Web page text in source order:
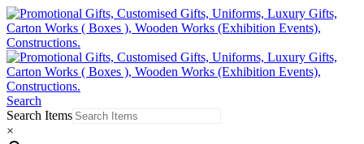
Search
Search Items
×